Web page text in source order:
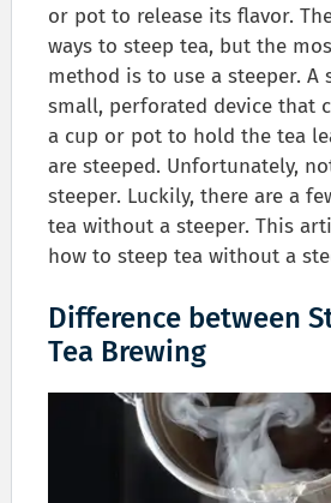
or pot to release its flavor.
ways to steep tea, but the
method is to use a steeper. A
small, perforated device that
a cup or pot to hold the tea
are steeped. Unfortunately,
steeper. Luckily, there are a
tea without a steeper. This
how to steep tea without a
Difference between
Tea Brewing